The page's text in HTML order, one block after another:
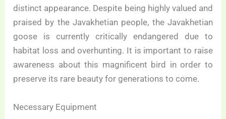
distinct appearance. Despite being highly valued and
praised by the Javakhetian people, the Javakhetian
goose is currently critically endangered due to
habitat loss and overhunting. It is important to raise
awareness about this magnificent bird in order to
preserve its rare beauty for generations to come.
Necessary Equipment